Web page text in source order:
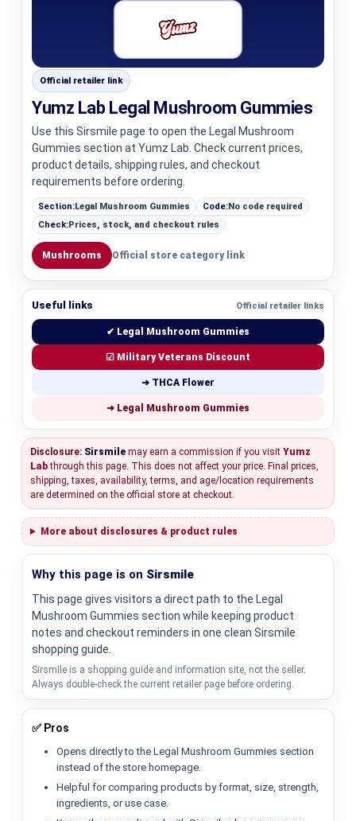
Official retailer link
Yumz Lab Legal Mushroom Gummies
Use this Sirsmile page to open the Legal Mushroom
Gummies section at Yumz Lab. Check current prices,
product details, shipping rules, and checkout
requirements before ordering.
Section:Legal Mushroom Gummies Code:No code required
Check:Prices, stock, and checkout rules
Mushrooms Official store category link
Useful links Official retailer links
✔ Legal Mushroom Gummies
☑ Military Veterans Discount
➜ THCA Flower
➜ Legal Mushroom Gummies
Disclosure: Sirsmile may earn a commission if you visit Yumz
Labthrough this page. This does not affect your price. Final prices,
shipping, taxes, availability, terms, and age/location requirements
are determined on the official store at checkout.
More about disclosures & product rules
Why this page is on Sirsmile
This page gives visitors a direct path to the Legal
Mushroom Gummies section while keeping product
notes and checkout reminders in one clean Sirsmile
shopping guide.
Sirsmile is a shopping guide and information site, not the seller.
Always double-check the current retailer page before ordering.
✅ Pros
Opens directly to the Legal Mushroom Gummies section
instead of the store homepage.
Helpful for comparing products by format, size, strength,
ingredients, or use case.